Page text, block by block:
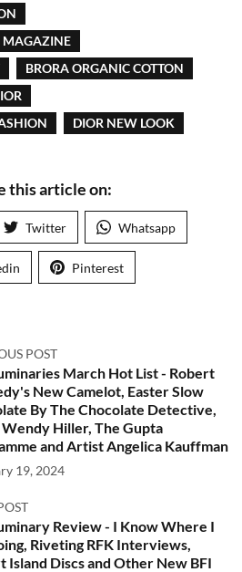
MAGAZINE
BRORA ORGANIC COTTON
DIOR NEW LOOK
this article on:
Twitter Whatsapp
Pinterest
POST
March Hot List - Robert
New Camelot, Easter Slow
By The Chocolate Detective,
Wendy Hiller, The Gupta
and Artist Angelica Kauffman
19, 2024
Review - I Know Where I
Riveting RFK Interviews,
Island Discs and Other New BFI